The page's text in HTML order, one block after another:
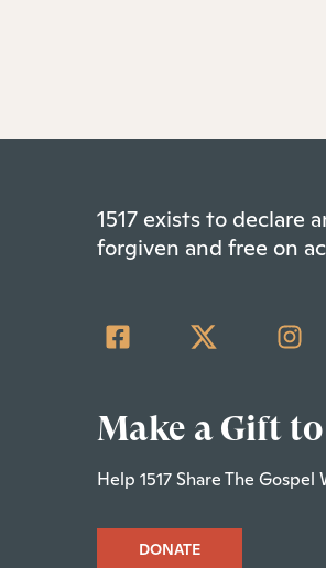
1517 exists to declare
forgiven and free on
Make a Gift to
Help 1517 Share The
DONATE